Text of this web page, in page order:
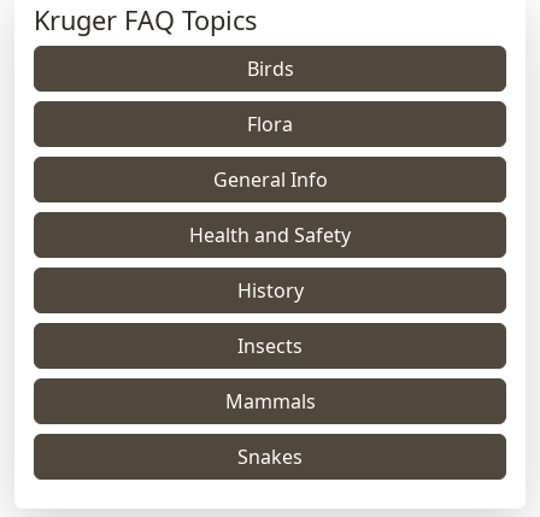
Kruger FAQ Topics
Birds
Flora
General Info
Health and Safety
History
Insects
Mammals
Snakes